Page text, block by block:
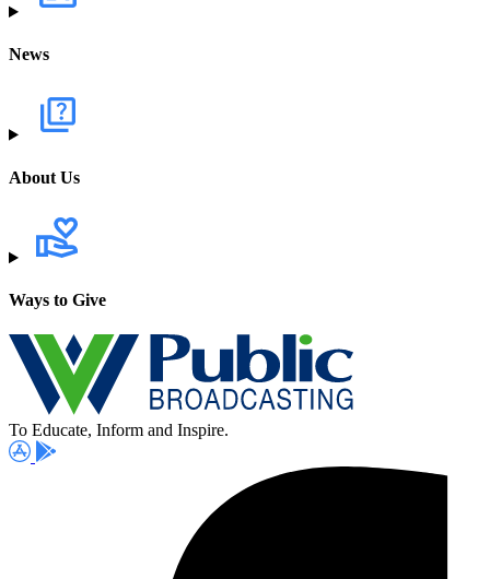
News
About Us
Ways to Give
To Educate, Inform and Inspire.